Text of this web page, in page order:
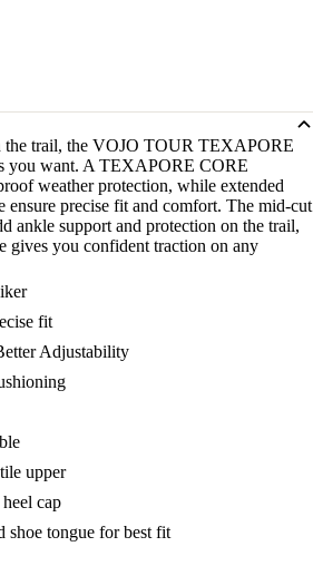
the trail, the VOJO TOUR TEXAPORE
you want. A TEXAPORE CORE
weather protection, while extended
ensure precise fit and comfort. The mid-cut
ankle support and protection on the trail,
gives you confident traction on any
fit
Adjustability
upper
cap
shoe tongue for best fit